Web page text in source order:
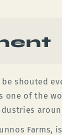
shouted
one of the
Farms,